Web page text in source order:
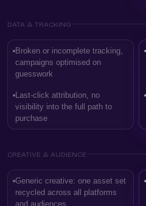
DATA & TRACKING
Broken or incomplete tracking,
campaigns optimised on
guesswork
Last-click attribution, no
visibility into the full path to
purchase
CREATIVE & AUDIENCE
Generic creative: one asset set
recycled across all platforms
and audiences